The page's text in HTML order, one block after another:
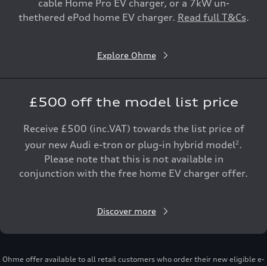
cable Home Pro EV charger, or a 7kW un-
thethered ePod home EV charger. Read full T&Cs.
Explore Ohme
£500 off the model list price
Receive £500 (inc.VAT) towards the list price of
your new Audi e-tron or plug-in hybrid model2.
Please note that this is not available in
conjunction with the free home EV charger offer.
Discover more
Ohme offer available to all retail customers who order their new eligible e-